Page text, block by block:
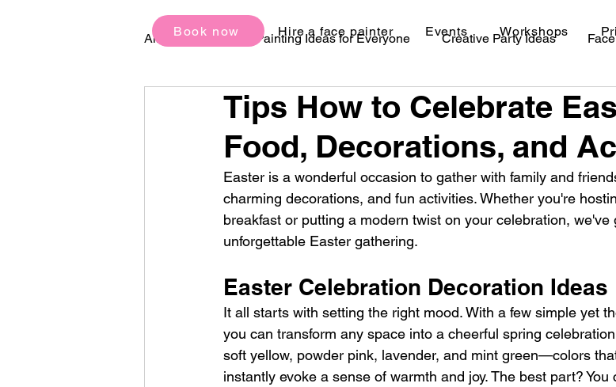
Book now Hire a face painter Events Workshops
All Posts Face Painting Ideas for Everyone Creative Party Ideas
Birthday Party Ideas Festival Makeup Ideas
Tips How to Celebrate
Food, Decorations, and
Easter is a wonderful occasion to gather with family and
charming decorations, and fun activities. Whether you're
breakfast or putting a modern twist on your celebration,
unforgettable Easter gathering.
Easter Celebration Decoration Ideas
It all starts with setting the right mood. With a few simple yet
you can transform any space into a cheerful spring
soft yellow, powder pink, lavender, and mint green—colors
instantly evoke a sense of warmth and joy. The best part?